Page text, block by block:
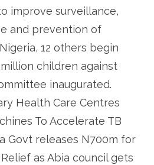
improve surveillance,
and prevention of
12 others begin
children against
inaugurated.
Health Care Centres
To Accelerate TB
Govt releases N700m for
as Abia council gets